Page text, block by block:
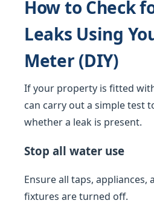
How to Check
Leaks Using
Meter (DIY)
If your property is fitted
can carry out a simple test
whether a leak is present.
Stop all water use
Ensure all taps, appliances,
fixtures are turned off.